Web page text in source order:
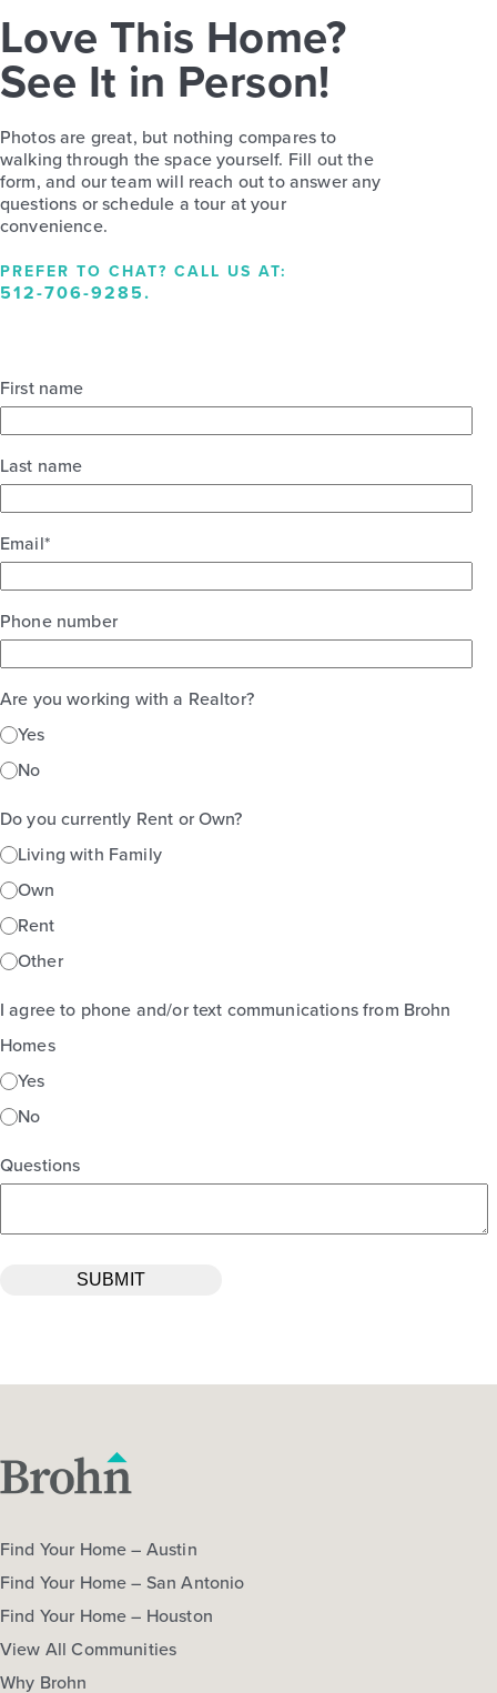
Love This Home?
See It in Person!
Photos are great, but nothing compares to
walking through the space yourself. Fill out the
form, and our team will reach out to answer any
questions or schedule a tour at your
convenience.
PREFER TO CHAT? CALL US AT:
512-706-9285.
First name
Last name
Email*
Phone number
Are you working with a Realtor?
Yes
No
Do you currently Rent or Own?
Living with Family
Own
Rent
Other
I agree to phone and/or text communications from Brohn
Homes
Yes
No
Questions
Find Your Home – Austin
Find Your Home – San Antonio
Find Your Home – Houston
View All Communities
Why Brohn